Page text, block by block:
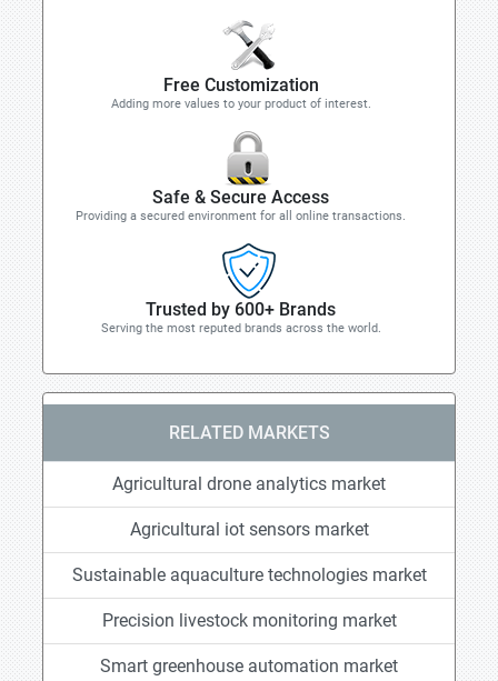
Free Customization
Adding more values to your product of interest.
Safe & Secure Access
Providing a secured environment for all online transactions.
Trusted by 600+ Brands
Serving the most reputed brands across the world.
RELATED MARKETS
Agricultural drone analytics market
Agricultural iot sensors market
Sustainable aquaculture technologies market
Precision livestock monitoring market
Smart greenhouse automation market